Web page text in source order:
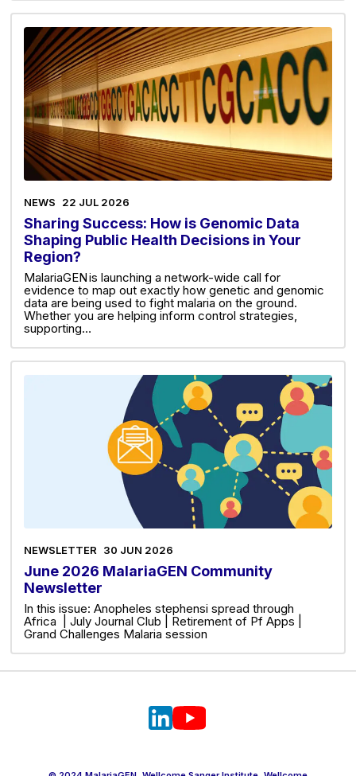
NEWS 22 JUL 2026
Sharing Success: How is Genomic Data
Shaping Public Health Decisions in Your
Region?
MalariaGEN is launching a network-wide call for
evidence to map out exactly how genetic and genomic
data are being used to fight malaria on the ground.
Whether you are helping inform control strategies,
supporting…
NEWSLETTER 30 JUN 2026
June 2026 MalariaGEN Community
Newsletter
In this issue: Anopheles stephensi spread through
Africa | July Journal Club | Retirement of Pf Apps |
Grand Challenges Malaria session